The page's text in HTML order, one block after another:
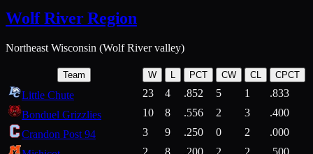
Wolf River Region
Northeast Wisconsin (Wolf River valley)
Team W L PCT CW CL CPCT
Little Chute 23 4 .852 5 1 .833
Bonduel Grizzlies
10 8 .556 2 3 .400
Crandon Post 94
3 9 .250 0 2 .000